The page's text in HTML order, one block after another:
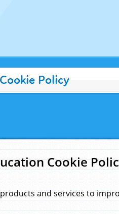
Policy
Cookie
and services to